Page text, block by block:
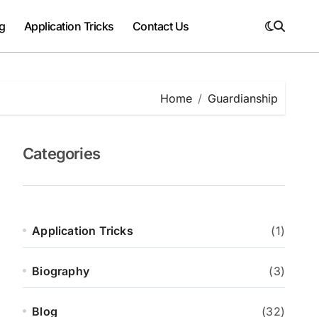
Application Tricks Contact Us
Home Guardianship
Categories
Application Tricks (1)
Biography (3)
Blog (32)